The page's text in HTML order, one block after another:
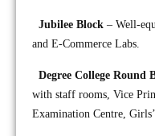
Jubilee Block – Well-
and E-Commerce Labs.
Degree College Round
with staff rooms, Vice
Examination Centre,